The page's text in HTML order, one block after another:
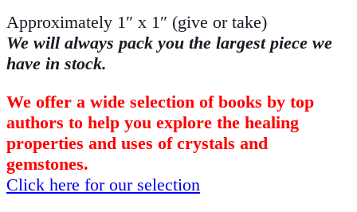
Approximately 1″ x 1″ (give or take)
We will always pack you the largest piece we
have in stock.
We offer a wide selection of books by top
authors to help you explore the healing
properties and uses of crystals and
gemstones.
Click here for our selection